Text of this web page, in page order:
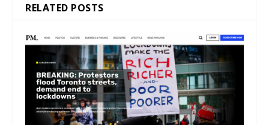
RELATED POSTS